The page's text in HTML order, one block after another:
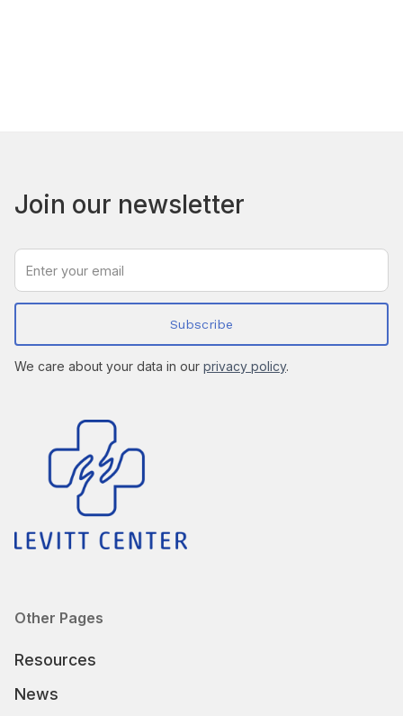
Join our newsletter
We care about your data in our privacy policy.
Other Pages
Resources
News